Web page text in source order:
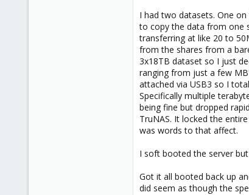
I had two datasets. One
to copy the data from one
transferring at like 20 to
from the shares from a
3x18TB dataset so I just
ranging from just a few
attached via USB3 so I
Specifically multiple
being fine but dropped
TruNAS. It locked the
was words to that affect.
I soft booted the server
Got it all booted back up
did seem as though the